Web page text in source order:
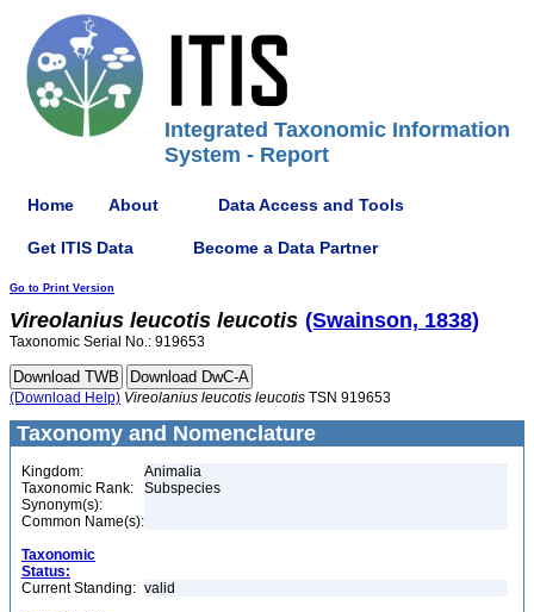
Integrated Taxonomic Information
System - Report
Home About Data Access and Tools
Get ITIS Data Become a Data Partner
Go to Print Version
Vireolanius leucotis leucotis (Swainson, 1838)
Taxonomic Serial No.: 919653
(Download Help) Vireolanius leucotis leucotis TSN 919653
Taxonomy and Nomenclature
Kingdom:
Animalia
Taxonomic Rank:
Subspecies
Synonym(s):
Common Name(s):
Taxonomic
Status:
Current Standing: valid